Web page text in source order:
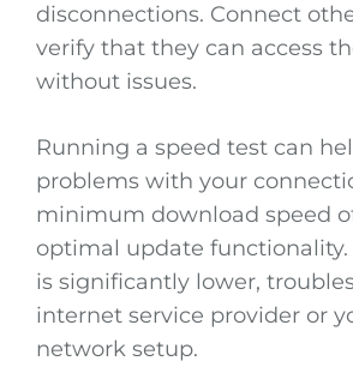
disconnections. Connect
verify that they can access
without issues.
Running a speed test can
problems with your
minimum download speed
optimal update functionality.
is significantly lower,
internet service provider or
network setup.